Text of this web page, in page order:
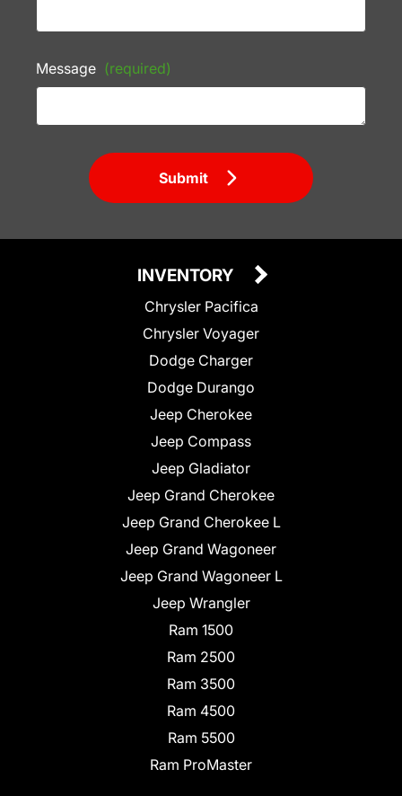
Message (required)
Submit
INVENTORY
Chrysler Pacifica
Chrysler Voyager
Dodge Charger
Dodge Durango
Jeep Cherokee
Jeep Compass
Jeep Gladiator
Jeep Grand Cherokee
Jeep Grand Cherokee L
Jeep Grand Wagoneer
Jeep Grand Wagoneer L
Jeep Wrangler
Ram 1500
Ram 2500
Ram 3500
Ram 4500
Ram 5500
Ram ProMaster